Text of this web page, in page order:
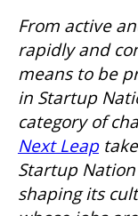
From active
rapidly and
means to be
in Startup
category of
Next Leap
Startup
shaping its